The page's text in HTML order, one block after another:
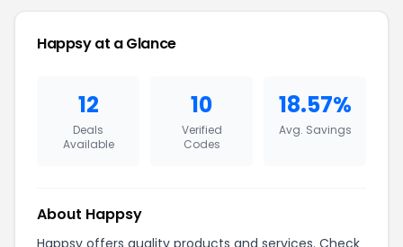
Happsy at a Glance
12
Deals
Available
10
Verified
Codes
18.57%
Avg. Savings
About Happsy
Happsy offers quality products and services. Check